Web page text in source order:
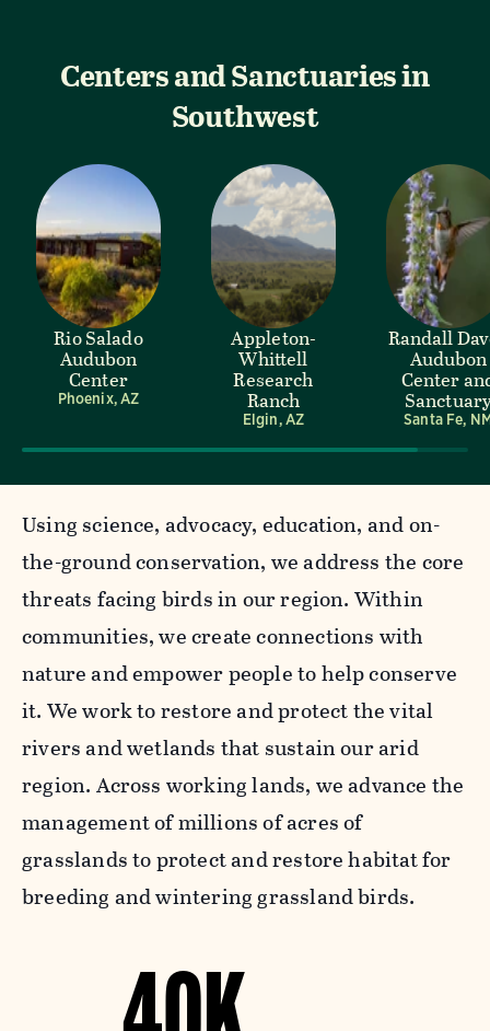
Centers and Sanctuaries in
Southwest
Rio Salado
Audubon
Center
Phoenix, AZ
Appleton-
Whittell
Research
Ranch
Elgin, AZ
Randall
Audubon
Center
Santa Fe,
Using science, advocacy, education, and on-
the-ground conservation, we address the core
threats facing birds in our region. Within
communities, we create connections with
nature and empower people to help conserve
it. We work to restore and protect the vital
rivers and wetlands that sustain our arid
region. Across working lands, we advance the
management of millions of acres of
grasslands to protect and restore habitat for
breeding and wintering grassland birds.